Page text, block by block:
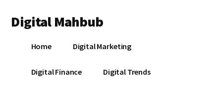
main
primary
footer
menu
Digital Mahbub
DigitalHome Digital Marketing
Digital Finance Digital Trends